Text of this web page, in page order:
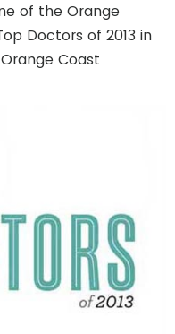
of the Orange
Doctors of 2013 in
Coast